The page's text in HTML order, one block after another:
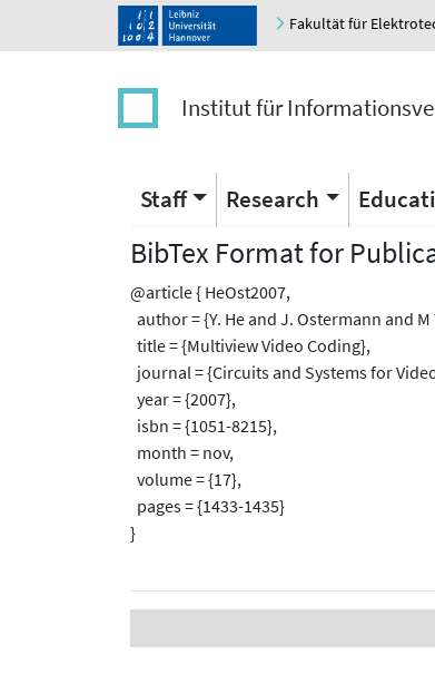
Fakultät für
Institut für
Staff Research
BibTex Format for
@article { HeOst2007,
author = {Y. He and J. Ostermann and
title = {Multiview Video Coding},
journal = {Circuits and Systems for
year = {2007},
isbn = {1051-8215},
month = nov,
volume = {17},
pages = {1433-1435}
}